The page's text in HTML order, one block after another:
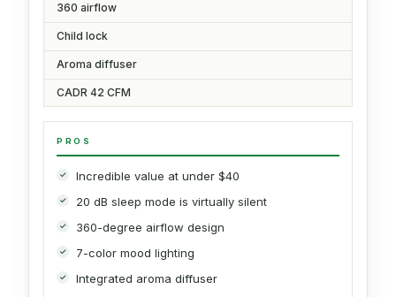
360 airflow
Child lock
Aroma diffuser
CADR 42 CFM
PROS
Incredible value at under $40
20 dB sleep mode is virtually silent
360-degree airflow design
7-color mood lighting
Integrated aroma diffuser